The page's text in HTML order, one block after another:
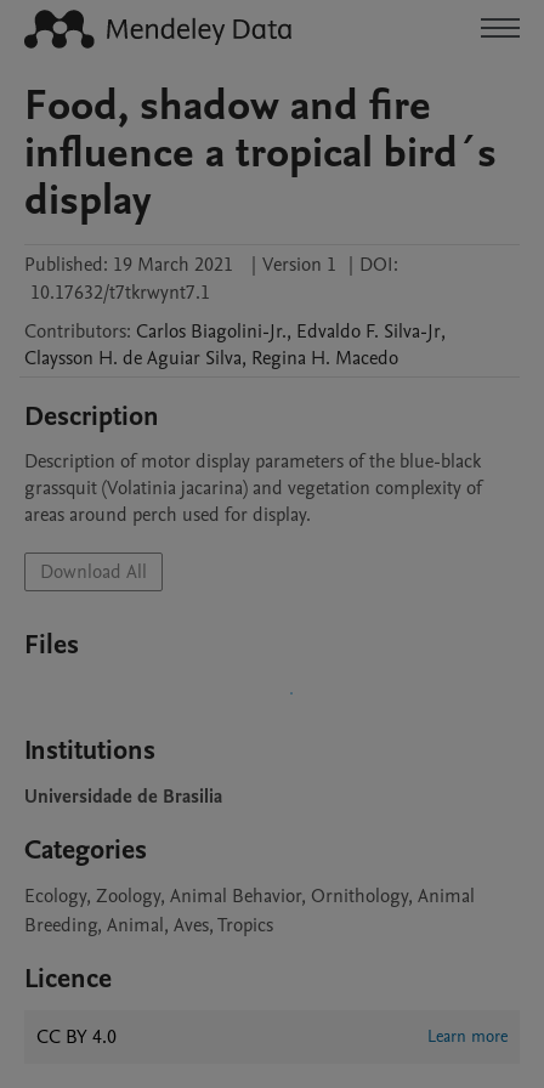
Food, shadow and fire
influence a tropical bird´s
display
Published: 19 March 2021 | Version 1 | DOI:
10.17632/t7tkrwynt7.1
Contributors: Carlos Biagolini-Jr., Edvaldo F. Silva-Jr,
Claysson H. de Aguiar Silva, Regina H. Macedo
Description
Description of motor display parameters of the blue-black
grassquit (Volatinia jacarina) and vegetation complexity of
areas around perch used for display.
Download All
Files
Institutions
Universidade de Brasilia
Categories
Ecology, Zoology, Animal Behavior, Ornithology, Animal
Breeding, Animal, Aves, Tropics
Licence
CC BY 4.0 Learn more